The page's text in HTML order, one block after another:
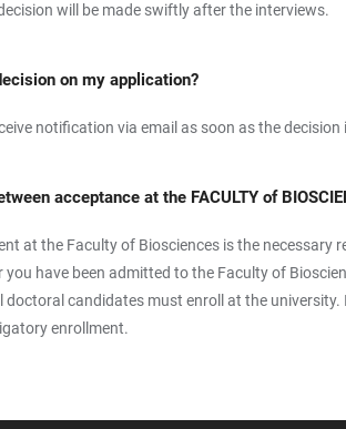
will be made swiftly after the interviews.
on my application?
notification via email as soon as the decision
acceptance at the FACULTY of
at the Faculty of Biosciences is the
have been admitted to the Faculty of
doctoral candidates must enroll at the
enrollment.